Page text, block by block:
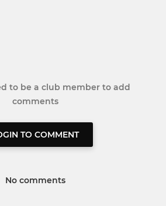
to be a club member to add
comments
TO COMMENT
No comments